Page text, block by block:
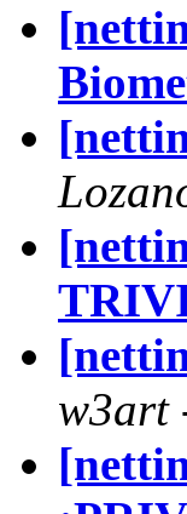
w3art